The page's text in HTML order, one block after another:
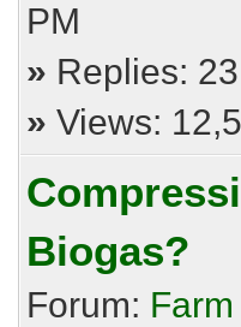
PM
» Replies: 23
» Views:
Biogas?
Forum: Farm